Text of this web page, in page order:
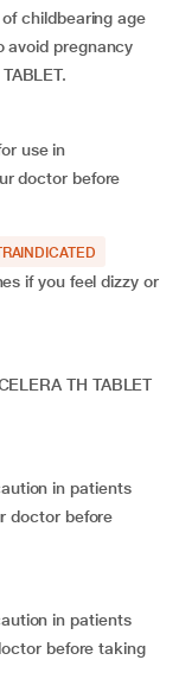
childbearing age
avoid pregnancy
use in
doctor before
if you feel dizzy or
TH TABLET
in patients
doctor before
in patients
before taking